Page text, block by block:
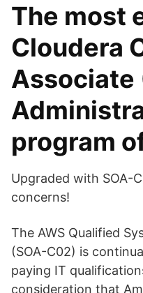
The most
Cloudera
Associate
program
Upgraded with SOA-
concerns!
The AWS Qualified
(SOA-C02) is
paying IT
consideration that